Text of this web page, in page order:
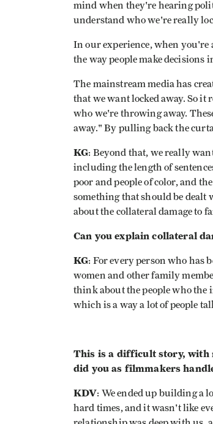
mind when they're hearing
understand who we're really
In our experience, when you're
the way people make decisions
The mainstream media has
that we want locked away. So
who we're throwing away.
away." By pulling back the
KG: Beyond that, we really
including the length of
poor and people of color, and
something that should be dealt
about the collateral damage to
Can you explain collateral
KG: For every person who has
women and other family
think about the people who the
which is a way a lot of people
This is a difficult story, with
did you as filmmakers
KDV: We ended up building a
hard times, and it wasn't like